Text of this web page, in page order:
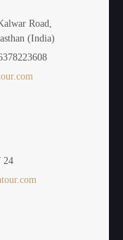
Road,
(India)
24